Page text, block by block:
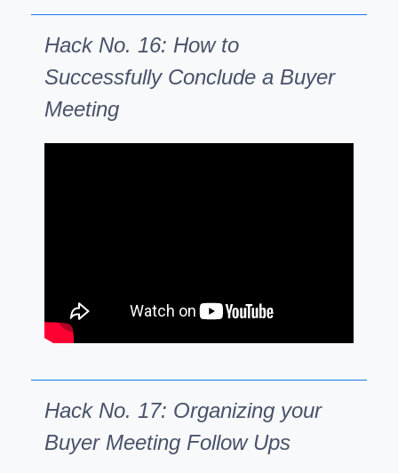
Hack No. 16: How to
Successfully Conclude a Buyer
Meeting
Hack No. 17: Organizing your
Buyer Meeting Follow Ups